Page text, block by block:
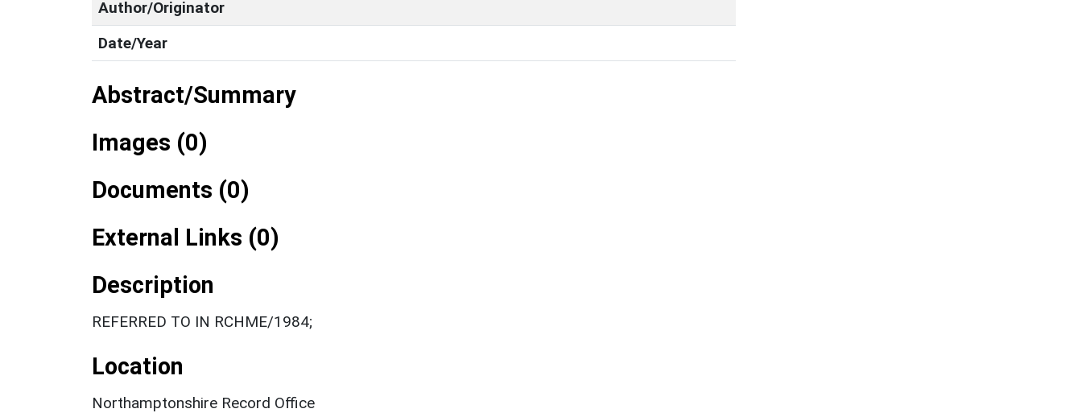
Author/Originator
Date/Year
Abstract/Summary
Images (0)
Documents (0)
External Links (0)
Description
REFERRED TO IN RCHME/1984;
Location
Northamptonshire Record Office